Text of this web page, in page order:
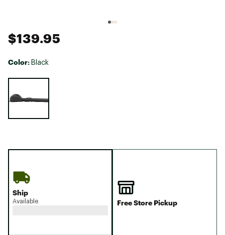
$139.95
Color: Black
Ship
Available Free Store Pickup